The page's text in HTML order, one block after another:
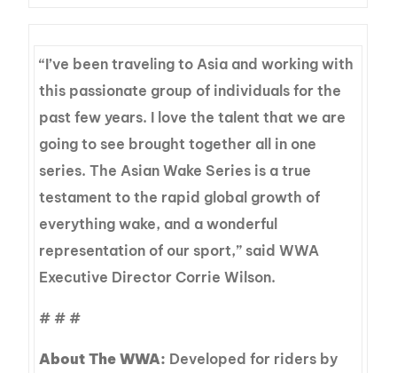
“I’ve been traveling to Asia and working with
this passionate group of individuals for the
past few years. I love the talent that we are
going to see brought together all in one
series. The Asian Wake Series is a true
testament to the rapid global growth of
everything wake, and a wonderful
representation of our sport,” said WWA
Executive Director Corrie Wilson.
# # #
About The WWA: Developed for riders by